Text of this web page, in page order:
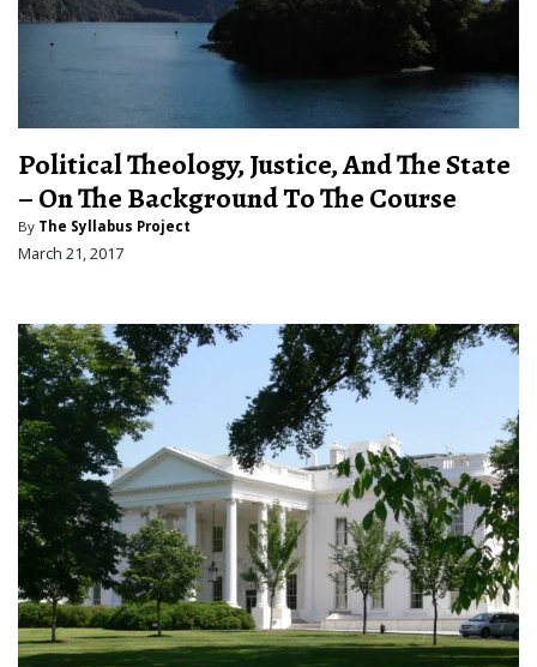
Political Theology, Justice, And The State
– On The Background To The Course
By The Syllabus Project
March 21, 2017